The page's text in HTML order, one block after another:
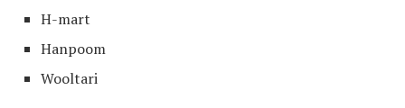
H-mart
Hanpoom
Wooltari